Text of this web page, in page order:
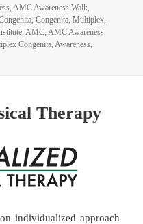
,AMC Awareness Walk,
,Congenita,Multiplex,
,AMC,AMC Awareness
Congenita,Awareness,
Therapy
individualized approach